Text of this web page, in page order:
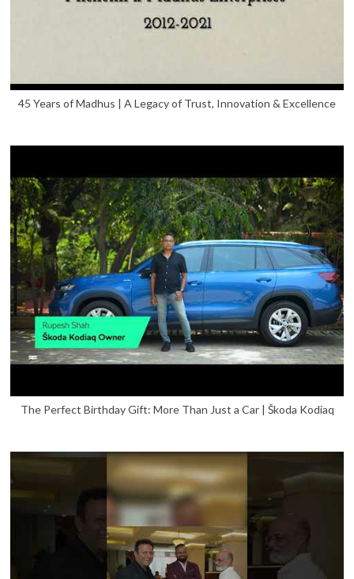
45 Years of Madhus | A Legacy of Trust, Innovation & Excellence
The Perfect Birthday Gift: More Than Just a Car | Škoda Kodiaq